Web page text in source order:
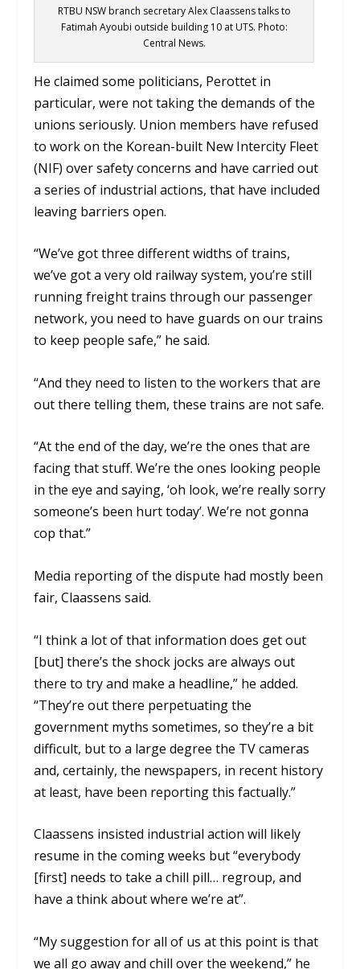
RTBU NSW branch secretary Alex Claassens talks to
Fatimah Ayoubi outside building 10 at UTS. Photo:
Central News.
He claimed some politicians, Perottet in
particular, were not taking the demands of the
unions seriously. Union members have refused
to work on the Korean-built New Intercity Fleet
(NIF) over safety concerns and have carried out
a series of industrial actions, that have included
leaving barriers open.
“We’ve got three different widths of trains,
we’ve got a very old railway system, you’re still
running freight trains through our passenger
network, you need to have guards on our trains
to keep people safe,” he said.
“And they need to listen to the workers that are
out there telling them, these trains are not safe.
“At the end of the day, we’re the ones that are
facing that stuff. We’re the ones looking people
in the eye and saying, ‘oh look, we’re really sorry
someone’s been hurt today’. We’re not gonna
cop that.”
Media reporting of the dispute had mostly been
fair, Claassens said.
“I think a lot of that information does get out
[but] there’s the shock jocks are always out
there to try and make a headline,” he added.
“They’re out there perpetuating the
government myths sometimes, so they’re a bit
difficult, but to a large degree the TV cameras
and, certainly, the newspapers, in recent history
at least, have been reporting this factually.”
Claassens insisted industrial action will likely
resume in the coming weeks but “everybody
[first] needs to take a chill pill… regroup, and
have a think about where we’re at”.
“My suggestion for all of us at this point is that
we all go away and chill over the weekend,” he